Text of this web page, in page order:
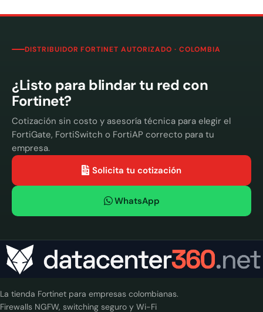
DISTRIBUIDOR FORTINET AUTORIZADO · COLOMBIA
¿Listo para blindar tu red con
Fortinet?
Cotización sin costo y asesoría técnica para elegir el
FortiGate, FortiSwitch o FortiAP correcto para tu
empresa.
Solicita tu cotización
WhatsApp
La tienda Fortinet para empresas colombianas.
Firewalls NGFW, switching seguro y Wi-Fi